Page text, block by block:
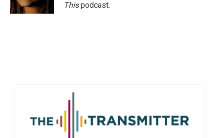
Thispodcast.